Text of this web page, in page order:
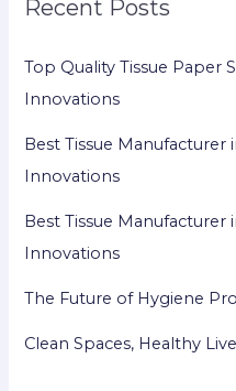
Recent Posts
Top Quality Tissue Paper
Innovations
Best Tissue Manufacturer
Innovations
Best Tissue Manufacturer
Innovations
The Future of Hygiene
Clean Spaces, Healthy